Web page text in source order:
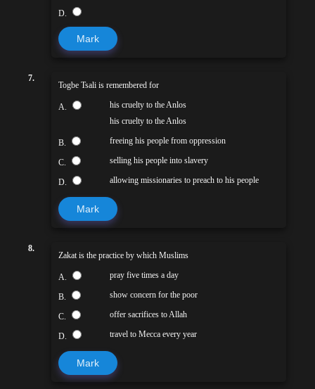
D.
Mark
7.
Togbe Tsali is remembered for
A.
his cruelty to the Anlos
his cruelty to the Anlos
B. freeing his people from oppression
C. selling his people into slavery
D. allowing missionaries to preach to his people
Mark
8.
Zakat is the practice by which Muslims
A. pray five times a day
B. show concern for the poor
C. offer sacrifices to Allah
D. travel to Mecca every year
Mark